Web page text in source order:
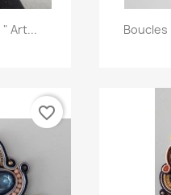
" Art...
favorite_border